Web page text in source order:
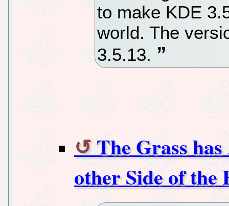
to make KDE
world. The
3.5.13.
The Grass
other Side of the